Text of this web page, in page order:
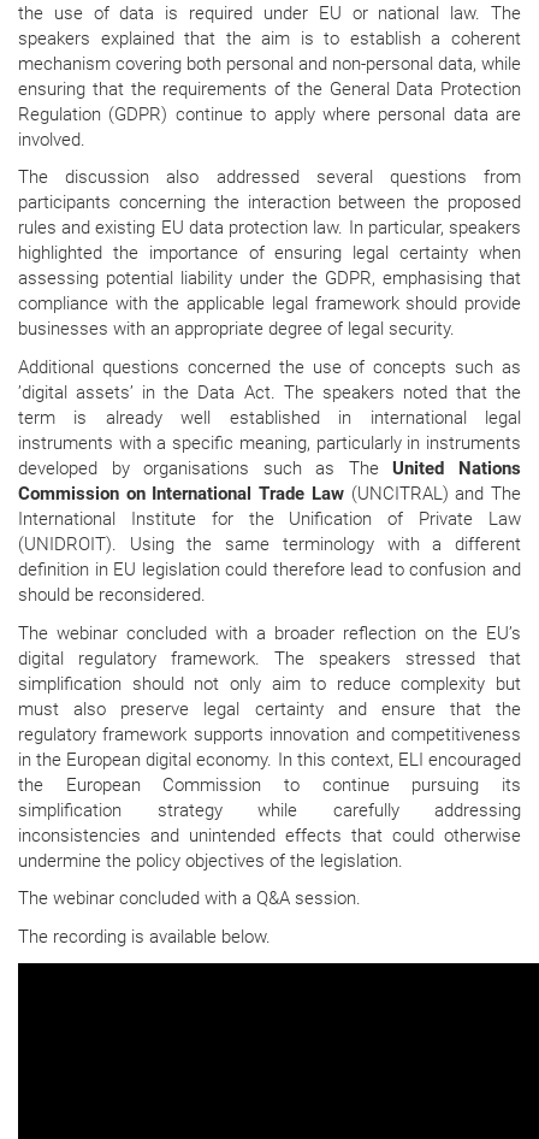
the use of data is required under EU or national law. The
speakers explained that the aim is to establish a coherent
mechanism covering both personal and non-personal data, while
ensuring that the requirements of the General Data Protection
Regulation (GDPR) continue to apply where personal data are
involved.
The discussion also addressed several questions from
participants concerning the interaction between the proposed
rules and existing EU data protection law. In particular, speakers
highlighted the importance of ensuring legal certainty when
assessing potential liability under the GDPR, emphasising that
compliance with the applicable legal framework should provide
businesses with an appropriate degree of legal security.
Additional questions concerned the use of concepts such as
’digital assets’ in the Data Act. The speakers noted that the
term is already well established in international legal
instruments with a specific meaning, particularly in instruments
developed by organisations such as TheUnited Nations
Commission on International Trade Law (UNCITRAL) andThe
International Institute for the Unification of Private Law
(UNIDROIT). Using the same terminology with a different
definition in EU legislation could therefore lead to confusion and
should be reconsidered.
The webinar concluded with a broader reflection on the EU’s
digital regulatory framework. The speakers stressed that
simplification should not only aim to reduce complexity but
must also preserve legal certainty and ensure that the
regulatory framework supports innovation and competitiveness
in the European digital economy. In this context, ELI encouraged
the European Commission to continue pursuing its
simplification strategy while carefully addressing
inconsistencies and unintended effects that could otherwise
undermine the policy objectives of the legislation.
The webinar concluded with a Q&A session.
The recording is available below.